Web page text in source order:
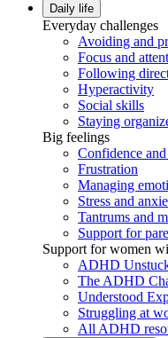
Daily life
Everyday challenges
Avoiding and
Focus and
Following
Hyperactivity
Social skills
Staying
Big feelings
Confidence
Frustration
Managing
Stress and
Tantrums and
Support for
Support for women
ADHD
The ADHD
Understood
Struggling at
All ADHD